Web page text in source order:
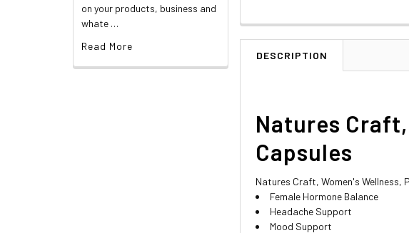
on your products, business and
whate …
Read More
DESCRIPTION
Natures Craft,
Capsules
Natures Craft, Women's Wellness,
Female Hormone Balance
Headache Support
Mood Support